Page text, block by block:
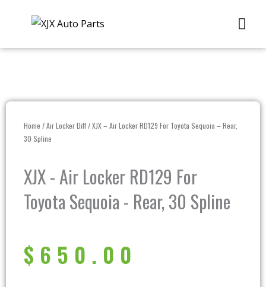
Home /Air Locker Diff/ XJX – Air Locker RD129 For Toyota Sequoia – Rear,
30 Spline
XJX - Air Locker RD129 For
Toyota Sequoia - Rear, 30 Spline
$ 650.00